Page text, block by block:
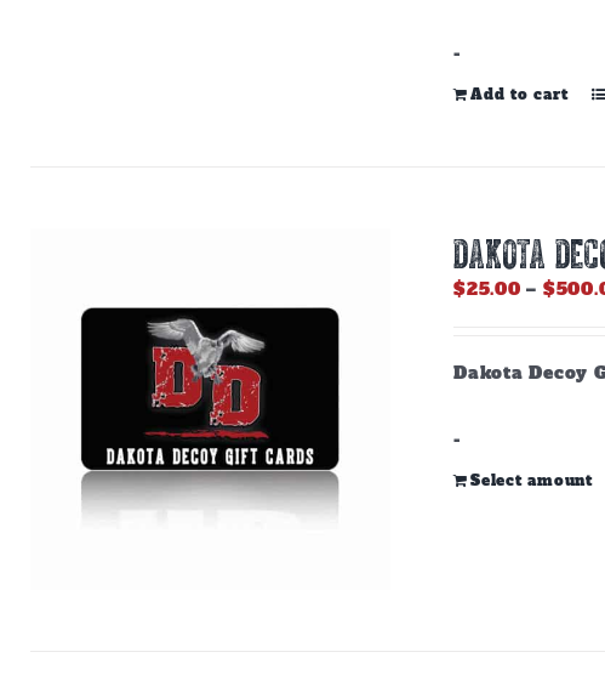
-
Add to cart
DAKOTA
$25.00 – $
Dakota Decoy
-
Select amount